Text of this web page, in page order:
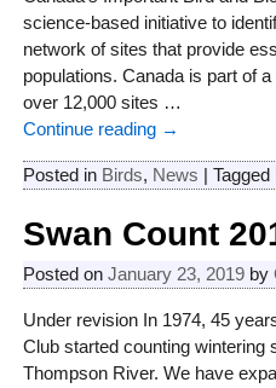
science-based initiative to
network of sites that provide
populations. Canada is part of
over 12,000 sites …
Continue reading →
Posted in Birds, News | Tagged
Swan Count
Posted on January 23, 2019 by
Under revision In 1974, 45
Club started counting wintering
Thompson River. We have